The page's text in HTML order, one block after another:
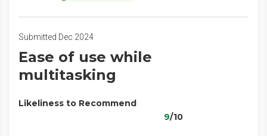
Submitted Dec 2024
Ease of use while
multitasking
Likeliness to Recommend
9/10